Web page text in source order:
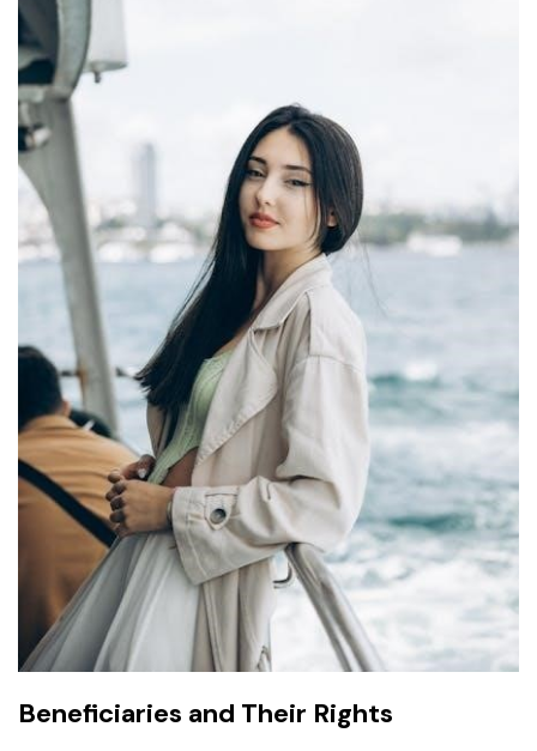
Beneficiaries and Their Rights